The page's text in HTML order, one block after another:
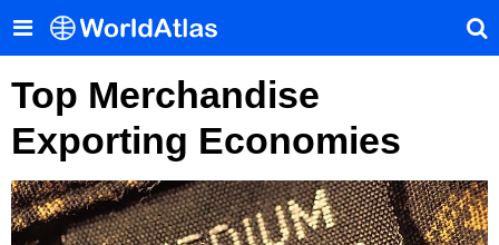
Top Merchandise
Exporting Economies